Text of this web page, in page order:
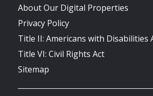
About Our Digital Properties
Privacy Policy
Title II: Americans with Disabilities
Title VI: Civil Rights Act
Sitemap